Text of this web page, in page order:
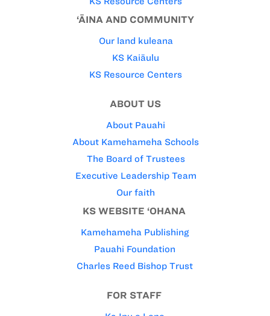
‘ĀINA AND COMMUNITY
Our land kuleana
KS Kaiāulu
KS Resource Centers
ABOUT US
About Pauahi
About Kamehameha Schools
The Board of Trustees
Executive Leadership Team
Our faith
KS WEBSITE ‘OHANA
Kamehameha Publishing
Pauahi Foundation
Charles Reed Bishop Trust
FOR STAFF